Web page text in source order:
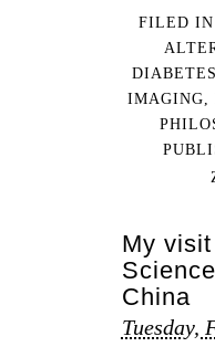
FILED
DIABETES
IMAGING
My
China
Tuesday,